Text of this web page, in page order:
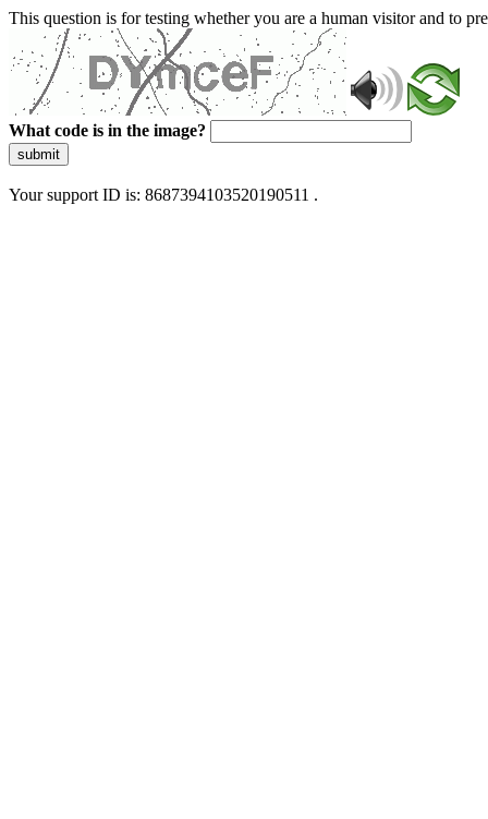
This question is for testing whether you are a human visitor and to
What code is in the image?
submit
Your support ID is: 8687394103520190511 .